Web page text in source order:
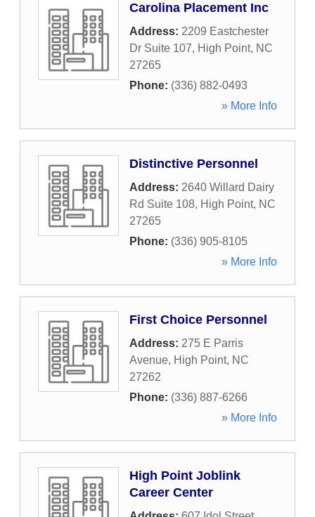
Carolina Placement Inc
Address: 2209 Eastchester
Dr Suite 107, High Point, NC
27265
Phone: (336) 882-0493
» More Info
Distinctive Personnel
Address: 2640 Willard Dairy
Rd Suite 108, High Point, NC
27265
Phone: (336) 905-8105
» More Info
First Choice Personnel
Address: 275 E Parris
Avenue, High Point, NC
27262
Phone: (336) 887-6266
» More Info
High Point Joblink
Career Center